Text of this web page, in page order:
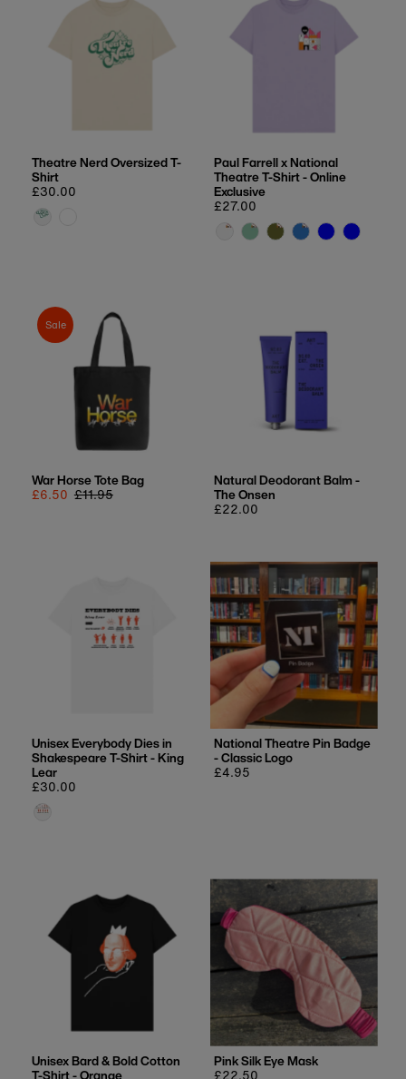
Theatre Nerd Oversized T-
Shirt
Regular
price
£30.00
Paul Farrell x National
Theatre T-Shirt - Online
Exclusive
Regular
price
£27.00
Sale
War Horse Tote Bag
Sale
£6.50 Regular
£11.95
Natural Deodorant Balm -
The Onsen
Regular
£22.00
Unisex Everybody Dies in
Shakespeare T-Shirt - King
Lear
Regular
price
£30.00
National Theatre Pin Badge
- Classic Logo
Regular
£4.95
Unisex Bard & Bold Cotton
T-Shirt - Orange
Pink Silk Eye Mask
Regular
£22.50